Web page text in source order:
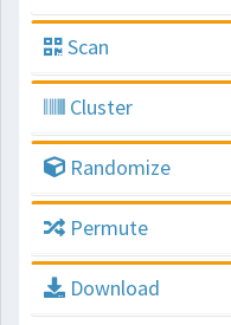
Scan
Cluster
Randomize
Permute
Download